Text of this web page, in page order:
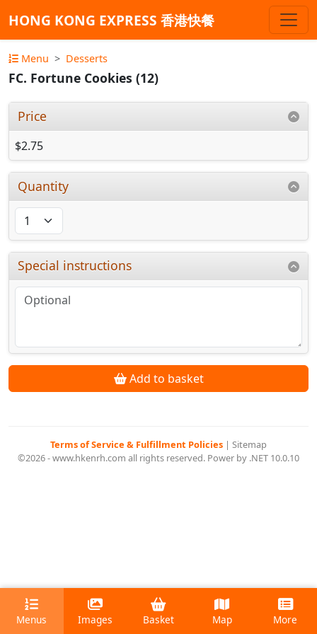
HONG KONG EXPRESS 香港快餐
Menu Desserts
FC. Fortune Cookies (12)
Price
$2.75
Quantity
Special instructions
Add to basket
Terms of Service & Fulfillment Policies | Sitemap
©2026 - www.hkenrh.com all rights reserved. Power by .NET 10.0.10
Menus Images Basket Map More